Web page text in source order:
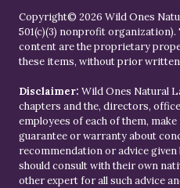
Copyright© 2026 Wild Ones
501(c)(3) nonprofit
content are the proprietary
these items, without prior
Disclaimer: Wild Ones Natural
chapters and the, directors,
employees of each of them,
guarantee or warranty about
recommendation or advice
should consult with their own
other expert for all such advice